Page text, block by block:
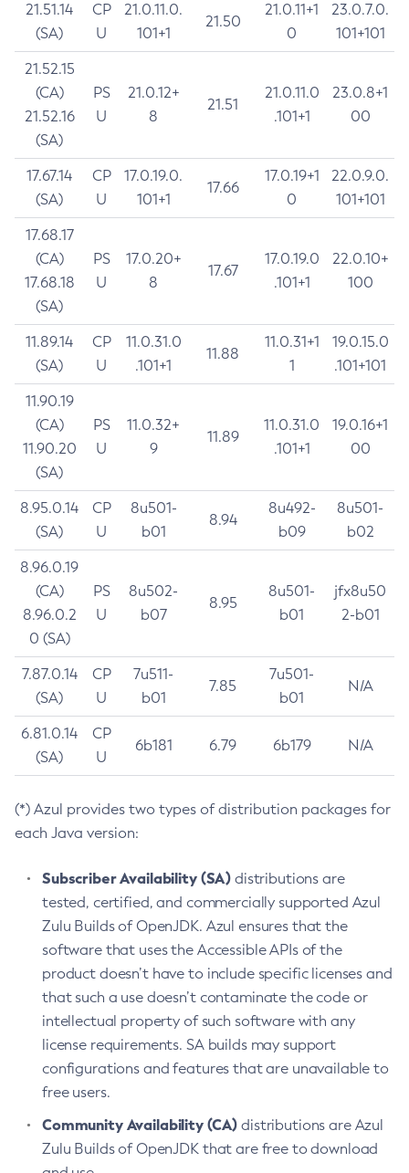
21.51.14
(SA)
CP
U
21.0.11.0.
101+1
21.50
21.0.11+1
0
23.0.7.0.
101+101
21.52.15
(CA)
21.52.16
(SA)
PS
U
21.0.12+
8
21.51
21.0.11.0
.101+1
23.0.8+1
00
17.67.14
(SA)
CP
U
17.0.19.0.
101+1
17.66
17.0.19+1
0
22.0.9.0.
101+101
17.68.17
(CA)
17.68.18
(SA)
PS
U
17.0.20+
8
17.67
17.0.19.0
.101+1
22.0.10+
100
11.89.14
(SA)
CP
U
11.0.31.0
.101+1
11.88
11.0.31+1
1
19.0.15.0
.101+101
11.90.19
(CA)
11.90.20
(SA)
PS
U
11.0.32+
9
11.89
11.0.31.0
.101+1
19.0.16+1
00
8.95.0.14
(SA)
CP
U
8u501-
b01
8.94
8u492-
b09
8u501-
b02
8.96.0.19
(CA)
8.96.0.2
0 (SA)
PS
U
8u502-
b07
8.95
8u501-
b01
jfx8u50
2-b01
7.87.0.14
(SA)
CP
U
7u511-
b01
7.85
7u501-
b01
N/A
6.81.0.14
(SA)
CP
U
6b181 6.79 6b179 N/A
(*) Azul provides two types of distribution packages for
each Java version:
Subscriber Availability (SA) distributions are
tested, certified, and commercially supported Azul
Zulu Builds of OpenJDK. Azul ensures that the
software that uses the Accessible APIs of the
product doesn’t have to include specific licenses and
that such a use doesn’t contaminate the code or
intellectual property of such software with any
license requirements. SA builds may support
configurations and features that are unavailable to
free users.
Community Availability (CA) distributions are Azul
Zulu Builds of OpenJDK that are free to download